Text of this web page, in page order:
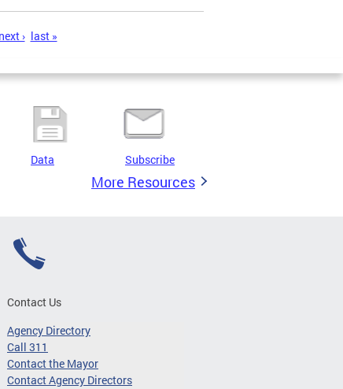
next › last »
Data Subscribe
More Resources
Contact Us
Agency Directory
Call 311
Contact the Mayor
Contact Agency Directors